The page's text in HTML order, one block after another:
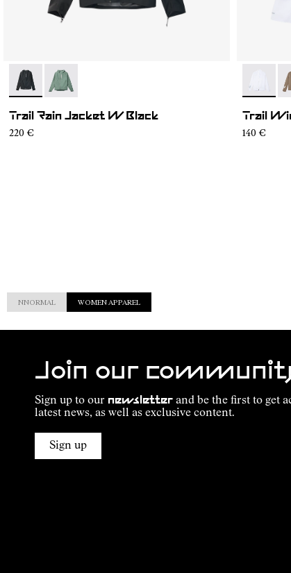
- N2CWRJ1-001- N2CWRJ1-002
Trail Rain Jacket W Black
220 €
- -
Trail
140 €
NNORMAL WOMEN APPAREL
Join our
Sign up to our newsletter and be the first to get
latest news, as well as exclusive content.
Sign up